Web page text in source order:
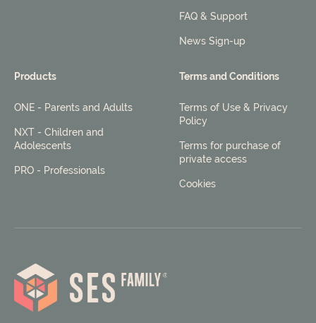
FAQ & Support
News Sign-up
Products
ONE - Parents and Adults
NXT - Children and
Adolescents
PRO - Professionals
Terms and Conditions
Terms of Use & Privacy
Policy
Terms for purchase of
private access
Cookies